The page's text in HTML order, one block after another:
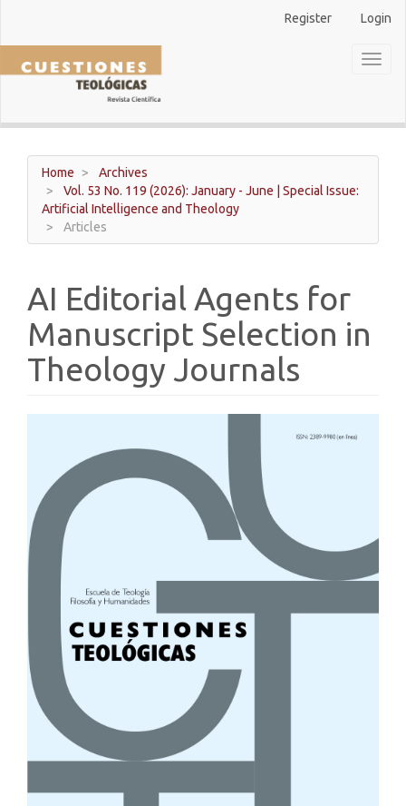
Main
Content
Sidebar
Register Login
Home
Archives
Vol. 53 No. 119 (2026): January - June | Special Issue:
Artificial Intelligence and Theology
Articles
AI Editorial Agents for
Manuscript Selection in
Theology Journals
Sidebar